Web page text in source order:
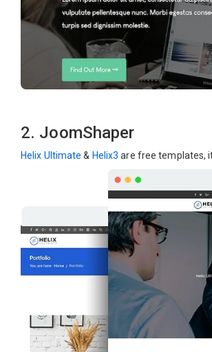
2. JoomShaper
Helix Ultimate & Helix3 are free templates,